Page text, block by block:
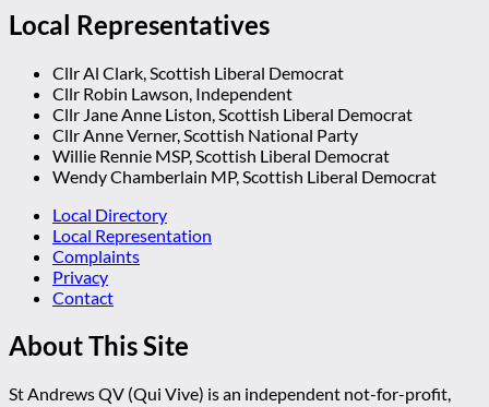
Local Representatives
Cllr Al Clark, Scottish Liberal Democrat
Cllr Robin Lawson, Independent
Cllr Jane Anne Liston, Scottish Liberal Democrat
Cllr Anne Verner, Scottish National Party
Willie Rennie MSP, Scottish Liberal Democrat
Wendy Chamberlain MP, Scottish Liberal Democrat
Local Directory
Local Representation
Complaints
Privacy
Contact
About This Site
St Andrews QV (Qui Vive) is an independent not-for-profit,